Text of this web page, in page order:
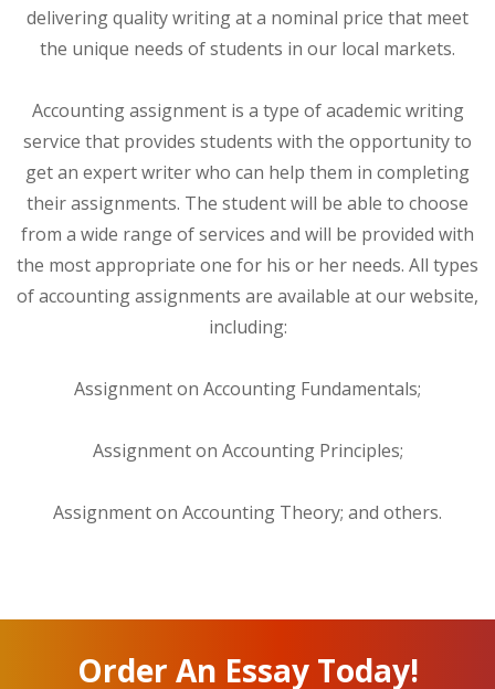
delivering quality writing at a nominal price that meet
the unique needs of students in our local markets.
Accounting assignment is a type of academic writing
service that provides students with the opportunity to
get an expert writer who can help them in completing
their assignments. The student will be able to choose
from a wide range of services and will be provided with
the most appropriate one for his or her needs. All types
of accounting assignments are available at our website,
including:
Assignment on Accounting Fundamentals;
Assignment on Accounting Principles;
Assignment on Accounting Theory; and others.
Order An Essay Today!